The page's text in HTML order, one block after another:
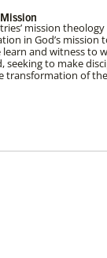
mission
in God’s mission
learn and witness to
seeking to make
transformation of